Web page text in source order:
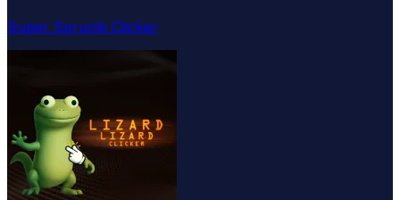
Super Sprunki Clicker